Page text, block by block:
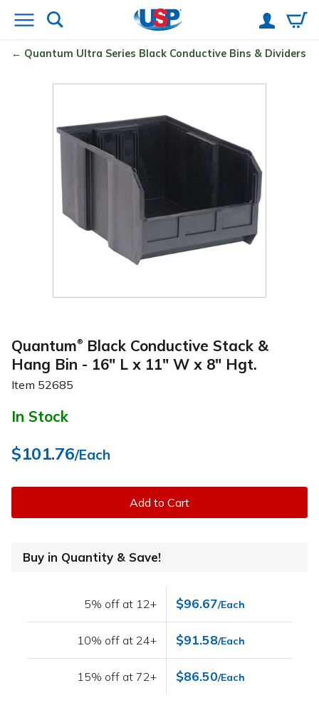
Quantum Ultra Series Black Conductive Bins & Dividers
Quantum®
Black Conductive Stack &
Hang Bin - 16" L x 11" W x 8" Hgt.
Item 52685
In Stock
$101.76/Each
Add to Cart
Buy in Quantity & Save!
5% off at 12+ $96.67/Each
10% off at 24+ $91.58/Each
15% off at 72+ $86.50/Each